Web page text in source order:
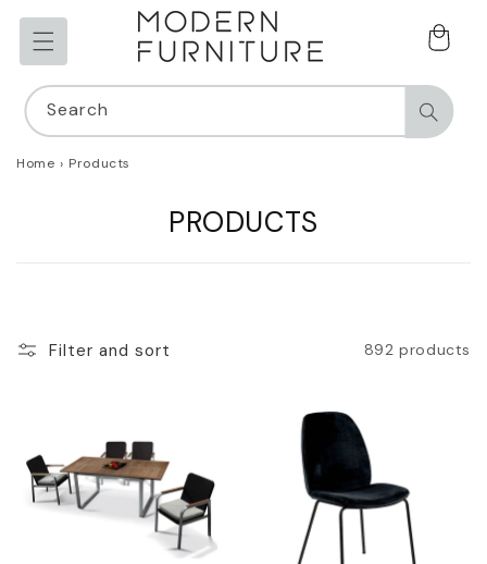
Skip to
content
Search
Cart
Home › Products
C
E
I
O
N
PRODUCTS
Filter and sort 892 products